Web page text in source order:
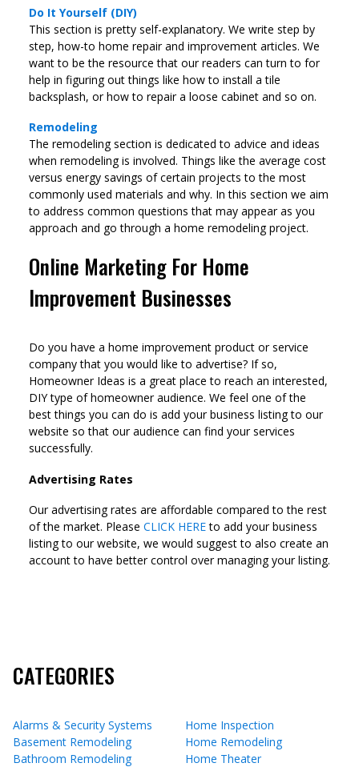
Do It Yourself (DIY)
This section is pretty self-explanatory. We write step by
step, how-to home repair and improvement articles. We
want to be the resource that our readers can turn to for
help in figuring out things like how to install a tile
backsplash, or how to repair a loose cabinet and so on.
Remodeling
The remodeling section is dedicated to advice and ideas
when remodeling is involved. Things like the average cost
versus energy savings of certain projects to the most
commonly used materials and why. In this section we aim
to address common questions that may appear as you
approach and go through a home remodeling project.
Online Marketing For Home
Improvement Businesses
Do you have a home improvement product or service
company that you would like to advertise? If so,
Homeowner Ideas is a great place to reach an interested,
DIY type of homeowner audience. We feel one of the
best things you can do is add your business listing to our
website so that our audience can find your services
successfully.
Advertising Rates
Our advertising rates are affordable compared to the rest
of the market. Please CLICK HEREto add your business
listing to our website, we would suggest to also create an
account to have better control over managing your listing.
CATEGORIES
Alarms & Security Systems
Basement Remodeling
Bathroom Remodeling
Home Inspection
Home Remodeling
Home Theater